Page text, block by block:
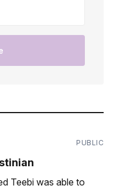
PUBLIC
Teebi was able to